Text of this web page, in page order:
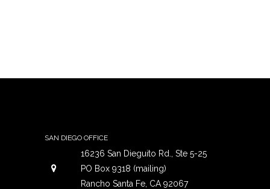
SAN DIEGO OFFICE
16236 San Dieguito Rd., Ste 5-25
PO Box 9318 (mailing)
Rancho Santa Fe, CA 92067